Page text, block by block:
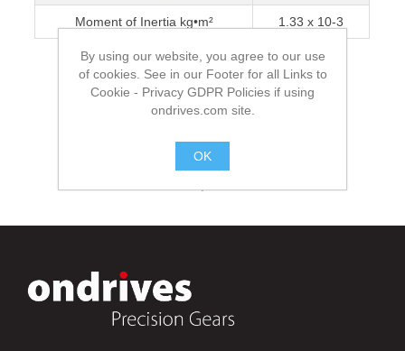
Moment of Inertia kg•m² 1.33 x 10-3
By using our website, you agree to our use
of cookies. See in our Footer for all Links to
Cookie - Privacy GDPR Policies if using
ondrives.com site.
OK
.